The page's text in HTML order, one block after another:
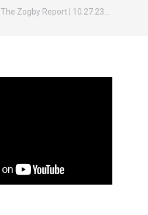
The Zogby Report | 10.27.23…